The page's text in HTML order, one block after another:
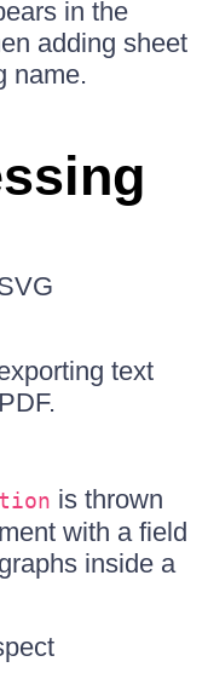
in the
adding sheet
name.
text
is thrown
with a field
inside a